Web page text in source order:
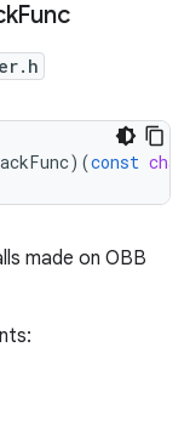
Func
)(const char
made on OBB